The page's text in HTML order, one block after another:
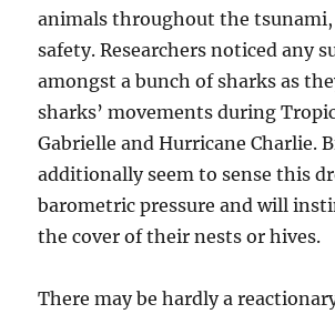
animals throughout the
safety. Researchers noticed any
amongst a bunch of sharks as
sharks’ movements during
Gabrielle and Hurricane Charlie.
additionally seem to sense this
barometric pressure and will
the cover of their nests or hives.
There may be hardly a